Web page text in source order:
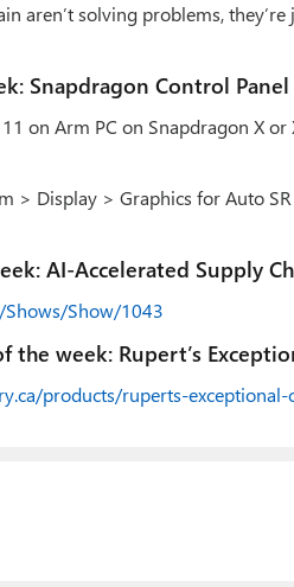
aren’t solving problems, they’re
Snapdragon Control Panel
on Arm PC on Snapdragon X or
> Display > Graphics for Auto
AI-Accelerated Supply
Show/1043
week: Rupert’s
products/ruperts-exceptional-